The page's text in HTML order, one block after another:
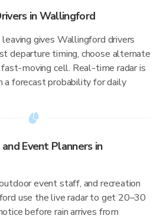
in Wallingford
gives Wallingford drivers
departure timing, choose alternate
moving cell. Real-time radar is
a forecast probability for daily
Event Planners in
event staff, and recreation
use the live radar to get 20–30
before rain arrives from